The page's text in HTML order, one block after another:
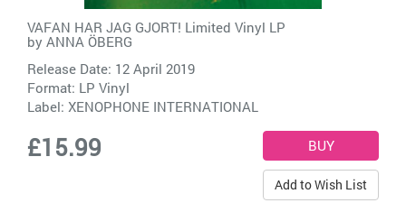
VAFAN HAR JAG GJORT! Limited Vinyl LP
by ANNA ÖBERG
Release Date: 12 April 2019
Format: LP Vinyl
Label: XENOPHONE INTERNATIONAL
£15.99
Add to Wish List